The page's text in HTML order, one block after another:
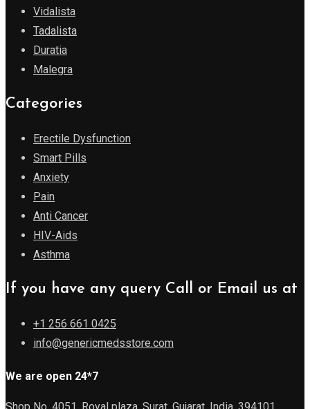
Vidalista
Tadalista
Duratia
Malegra
Categories
Erectile Dysfunction
Smart Pills
Anxiety
Pain
Anti Cancer
HIV-Aids
Asthma
If you have any query Call or Email us at
+1 256 661 0425
info@genericmedsstore.com
We are open 24*7